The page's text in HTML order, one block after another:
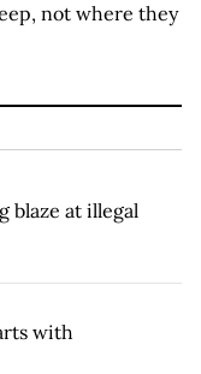
not where they
blaze at illegal
with